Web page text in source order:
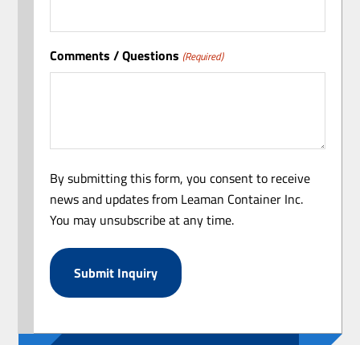
Comments / Questions (Required)
By submitting this form, you consent to receive
news and updates from Leaman Container Inc.
You may unsubscribe at any time.